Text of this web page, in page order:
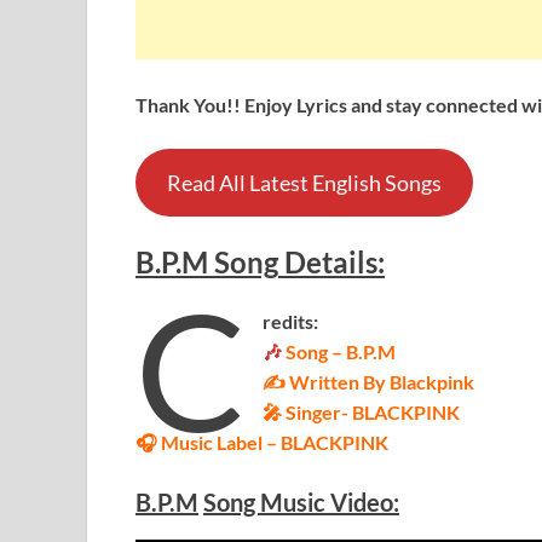
Thank You!! Enjoy Lyrics and stay connected
Read All Latest English Songs
B.P.M SongDetails:
C
redits:
🎶Song – B.P.M
✍ Written By Blackpink
🎤 Singer- BLACKPINK
🎧 Music Label – BLACKPINK
B.P.M Song Music Video: